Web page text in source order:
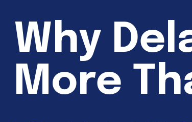
Why
More